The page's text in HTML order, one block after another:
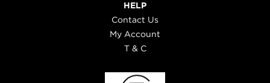
HELP
Contact Us
My Account
T & C